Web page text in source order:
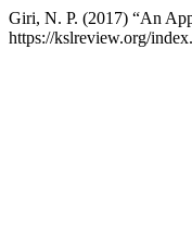
Giri, N. P. (2017) “An
https://kslreview.org/